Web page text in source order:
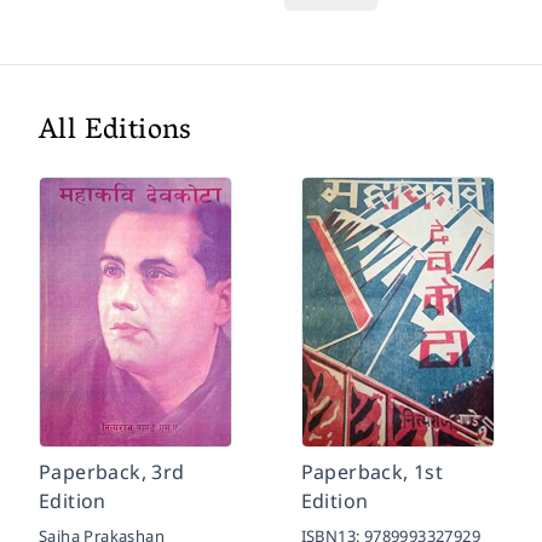
All Editions
Paperback, 3rd
Edition
Sajha Prakashan
Paperback, 1st
Edition
ISBN13: 9789993327929